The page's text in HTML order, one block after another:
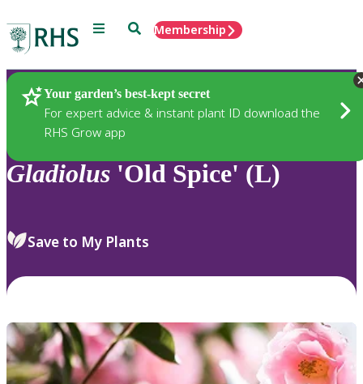
Menu SearchMembership
Your garden’s best-kept secret
For expert advice & instant plant ID download the
RHS Grow app
Plants
Gladiolus 'Old Spice' (L)
Save to My Plants